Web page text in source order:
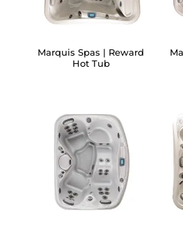
Marquis Spas | Reward
Hot Tub